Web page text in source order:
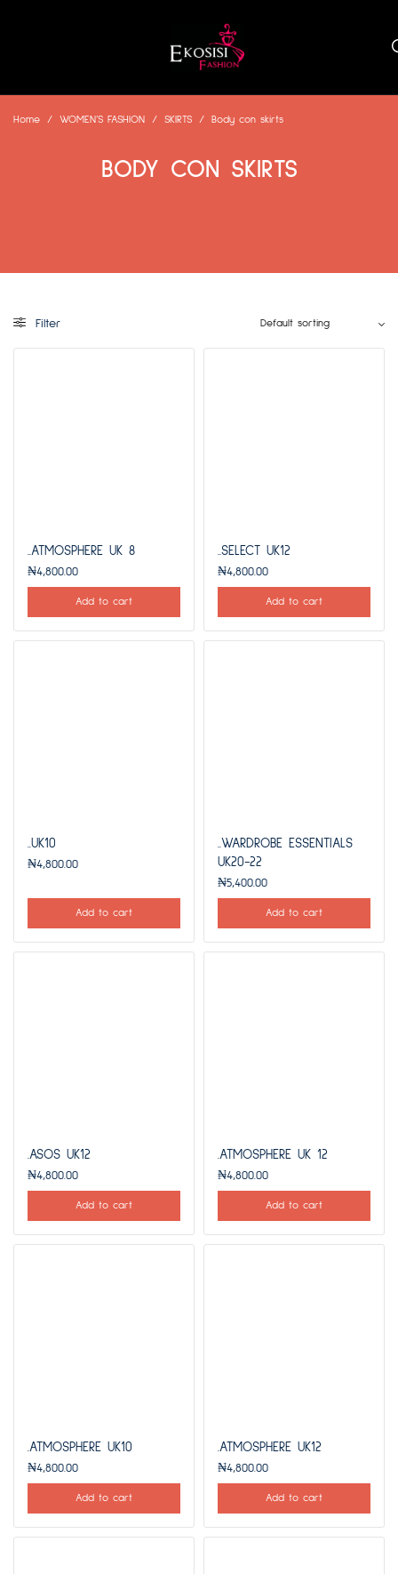
Home / WOMEN’S FASHION / SKIRTS / Body con skirts
BODY CON SKIRTS
Filter
..ATMOSPHERE UK 8
₦4,800.00
Add to cart
..SELECT UK12
₦4,800.00
Add to cart
..UK10
₦4,800.00
Add to cart
..WARDROBE ESSENTIALS
UK20-22
₦5,400.00
Add to cart
.ASOS UK12
₦4,800.00
Add to cart
.ATMOSPHERE UK 12
₦4,800.00
Add to cart
.ATMOSPHERE UK10
₦4,800.00
Add to cart
.ATMOSPHERE UK12
₦4,800.00
Add to cart